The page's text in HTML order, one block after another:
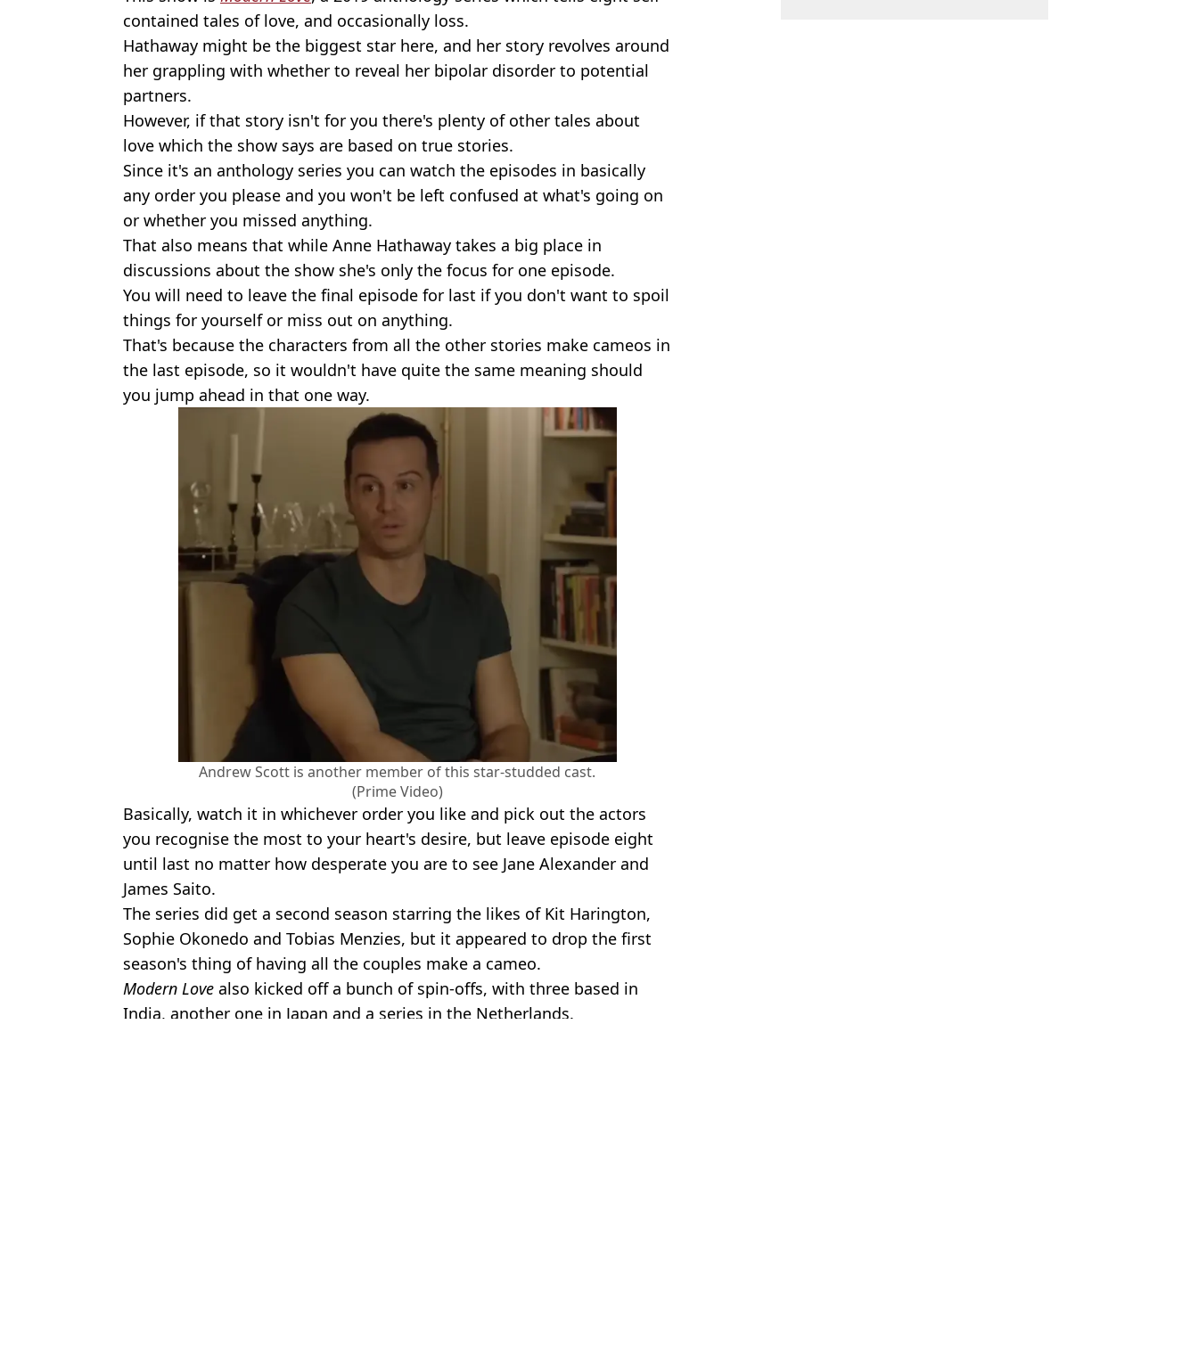
contained tales of love, and occasionally loss.
Hathaway might be the biggest star here, and her story revolves around
her grappling with whether to reveal her bipolar disorder to potential
partners.
However, if that story isn't for you there's plenty of other tales about
love which the show says are based on true stories.
Since it's an anthology series you can watch the episodes in basically
any order you please and you won't be left confused at what's going on
or whether you missed anything.
That also means that while Anne Hathaway takes a big place in
discussions about the show she's only the focus for one episode.
You will need to leave the final episode for last if you don't want to spoil
things for yourself or miss out on anything.
That's because the characters from all the other stories make cameos in
the last episode, so it wouldn't have quite the same meaning should
you jump ahead in that one way.
Andrew Scott is another member of this star-studded cast.
(Prime Video)
Basically, watch it in whichever order you like and pick out the actors
you recognise the most to your heart's desire, but leave episode eight
until last no matter how desperate you are to see Jane Alexander and
James Saito.
The series did get a second season starring the likes of Kit Harington,
Sophie Okonedo and Tobias Menzies, but it appeared to drop the first
season's thing of having all the couples make a cameo.
Modern Love also kicked off a bunch of spin-offs, with three based in
India, another one in Japan and a series in the Netherlands.